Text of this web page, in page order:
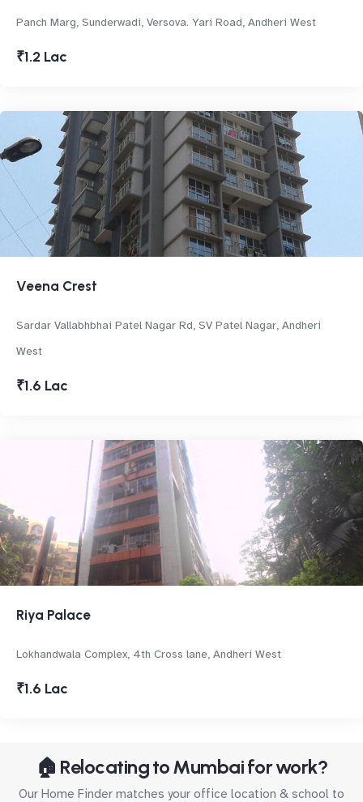
Panch Marg, Sunderwadi, Versova. Yari Road, Andheri West
₹1.2 Lac
Veena Crest
Sardar Vallabhbhai Patel Nagar Rd, SV Patel Nagar, Andheri
West
₹1.6 Lac
Riya Palace
Lokhandwala Complex, 4th Cross lane, Andheri West
₹1.6 Lac
🏠 Relocating to Mumbai for work?
Our Home Finder matches your office location & school to